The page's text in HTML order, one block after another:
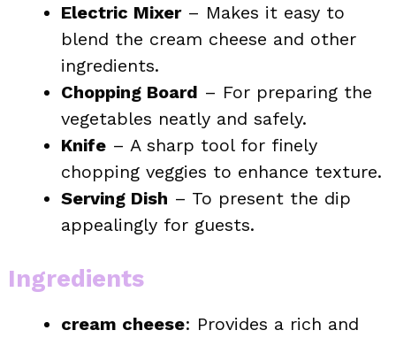
Electric Mixer– Makes it easy to
blend the cream cheese and other
ingredients.
Chopping Board – For preparing the
vegetables neatly and safely.
Knife – A sharp tool for finely
chopping veggies to enhance texture.
Serving Dish – To present the dip
appealingly for guests.
Ingredients
cream cheese: Provides a rich and